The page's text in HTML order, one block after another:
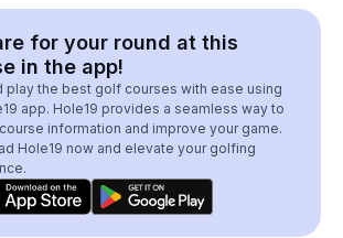
for your round at this
in the app!
play the best golf courses with ease using
app. Hole19 provides a seamless way to
information and improve your game.
Hole19 now and elevate your golfing